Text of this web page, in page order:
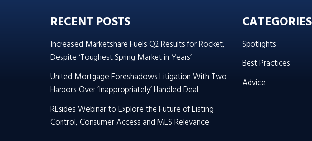
RECENT POSTS
Increased Marketshare Fuels Q2 Results for Rocket,
Despite ‘Toughest Spring Market in Years’
United Mortgage Foreshadows Litigation With Two
Harbors Over ‘Inappropriately’ Handled Deal
REsides Webinar to Explore the Future of Listing
Control, Consumer Access and MLS Relevance
CATEGORIES
Spotlights
Best Practices
Advice